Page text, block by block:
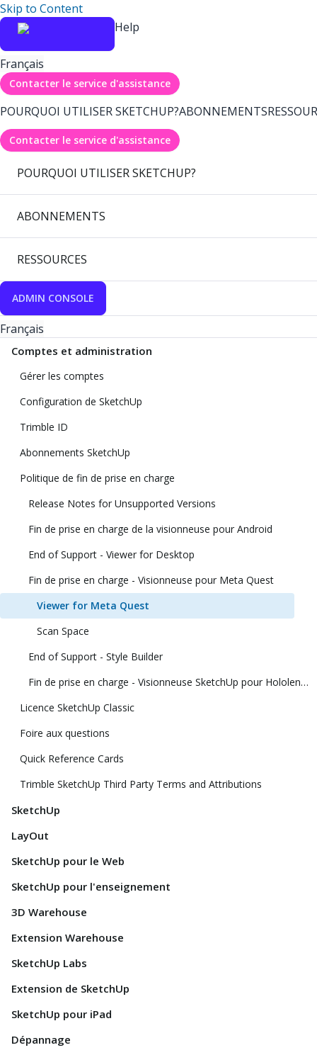
Skip to Content
Help
Français
Contacter le service d'assistance
POURQUOI UTILISER SKETCHUP?ABONNEMENTS
Contacter le service d'assistance
POURQUOI UTILISER SKETCHUP?
ABONNEMENTS
RESSOURCES
ADMIN CONSOLE
Français
Comptes et administration
Gérer les comptes
Configuration de SketchUp
Trimble ID
Abonnements SketchUp
Politique de fin de prise en charge
Release Notes for Unsupported Versions
Fin de prise en charge de la visionneuse pour Android
End of Support - Viewer for Desktop
Fin de prise en charge - Visionneuse pour Meta Quest
Viewer for Meta Quest
Scan Space
End of Support - Style Builder
Fin de prise en charge - Visionneuse SketchUp pour Hololens et visionneuse SketchUp de réalité virtuelle
Licence SketchUp Classic
Foire aux questions
Quick Reference Cards
Trimble SketchUp Third Party Terms and Attributions
SketchUp
LayOut
SketchUp pour le Web
SketchUp pour l'enseignement
3D Warehouse
Extension Warehouse
SketchUp Labs
Extension de SketchUp
SketchUp pour iPad
Dépannage